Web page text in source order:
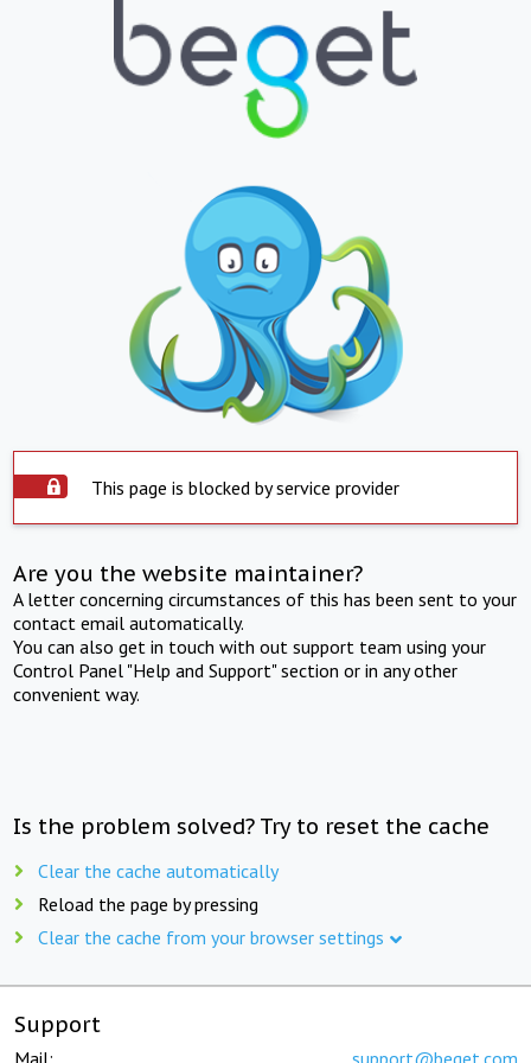
This page is blocked by service provider
Are you the website maintainer?
A letter concerning circumstances of this has been sent to your
contact email automatically.
You can also get in touch with out support team using your
Control Panel "Help and Support" section or in any other
convenient way.
Is the problem solved? Try to reset the cache
Clear the cache automatically
Reload the page by pressing
Clear the cache from your browser settings
Support
Mail: support@beget.com